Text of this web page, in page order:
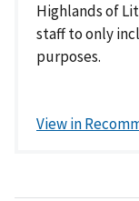
Highlands of
staff to only
purposes.
View in